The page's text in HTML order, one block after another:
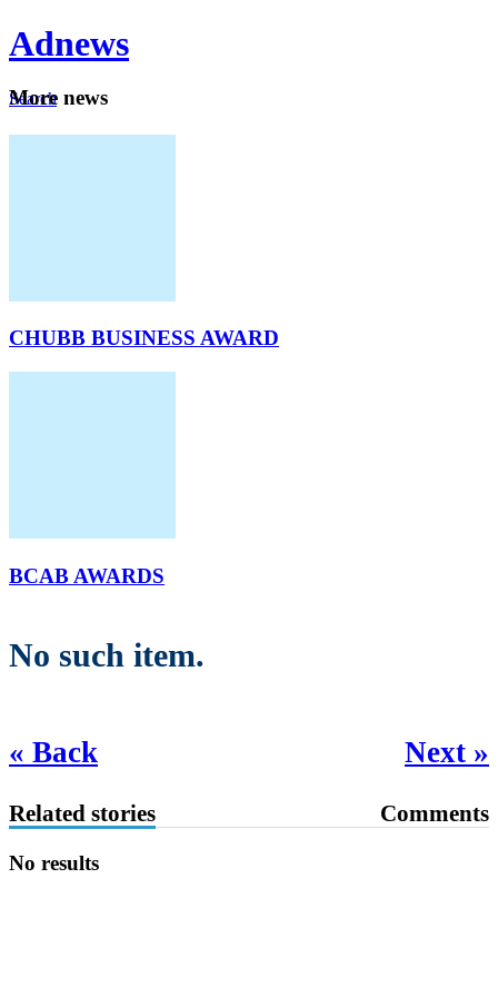
Adnews
Search
More news
CHUBB BUSINESS AWARD
BCAB AWARDS
No such item.
« Back Next »
Related stories Comments
No results